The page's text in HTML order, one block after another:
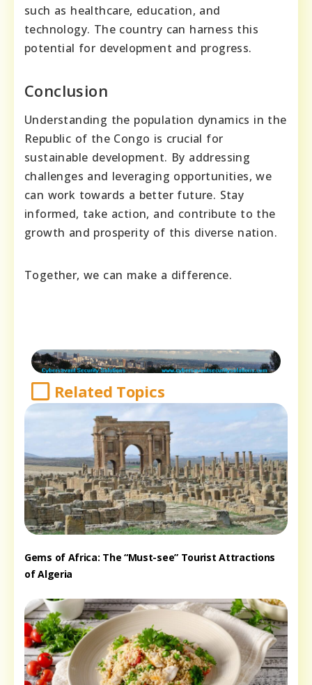
such as healthcare, education, and
technology. The country can harness this
potential for development and progress.
Conclusion
Understanding the population dynamics in the
Republic of the Congo is crucial for
sustainable development. By addressing
challenges and leveraging opportunities, we
can work towards a better future. Stay
informed, take action, and contribute to the
growth and prosperity of this diverse nation.
Together, we can make a difference.
Related Topics
Gems of Africa: The “Must-see” Tourist Attractions
of Algeria